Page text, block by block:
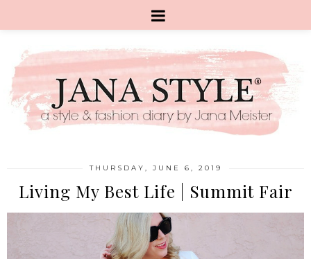
THURSDAY, JUNE 6, 2019
Living My Best Life | Summit Fair